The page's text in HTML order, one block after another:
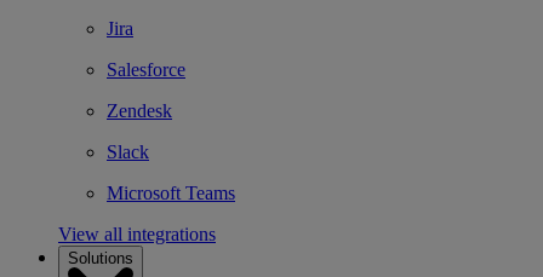
Jira
Salesforce
Zendesk
Slack
Microsoft Teams
View all integrations
Solutions